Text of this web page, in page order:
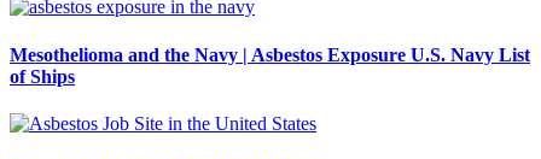
Mesothelioma and the Navy | Asbestos Exposure U.S. Navy List
of Ships